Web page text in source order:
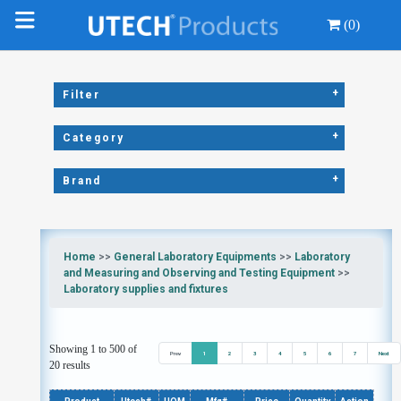
(0)
Filter +
Category +
Brand +
Home >> General Laboratory Equipments >> Laboratory
and Measuring and Observing and Testing Equipment>>
Laboratory supplies and fixtures
Showing 1 to 500 of
20 results
Prev 1 2 3 4 5 6 7 Next